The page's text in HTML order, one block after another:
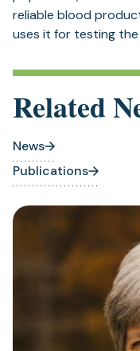
reliable blood
uses it for testing
Related
News
Publications